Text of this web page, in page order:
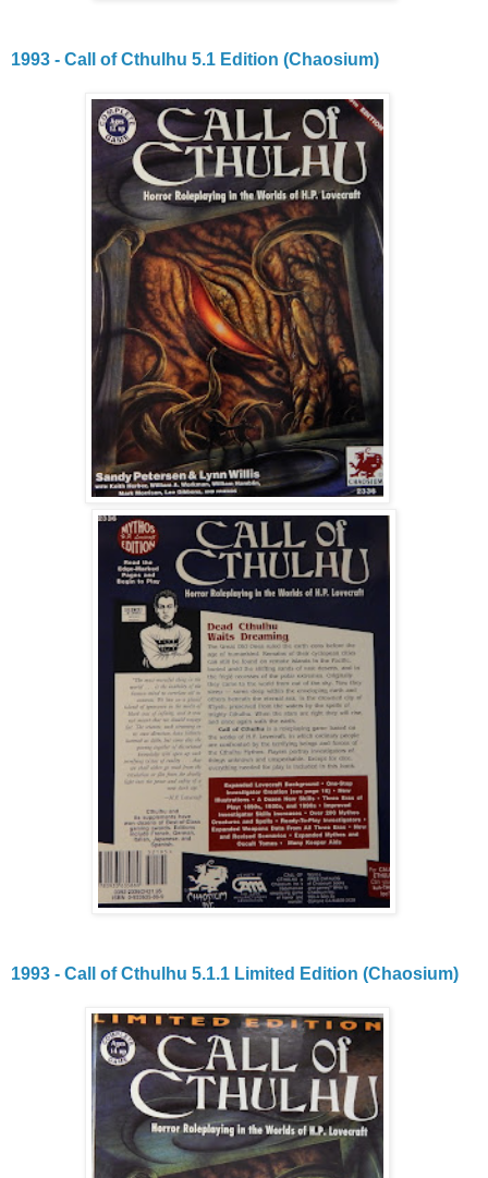
1993 - Call of Cthulhu 5.1 Edition (Chaosium)
1993 - Call of Cthulhu 5.1.1 Limited Edition (Chaosium)